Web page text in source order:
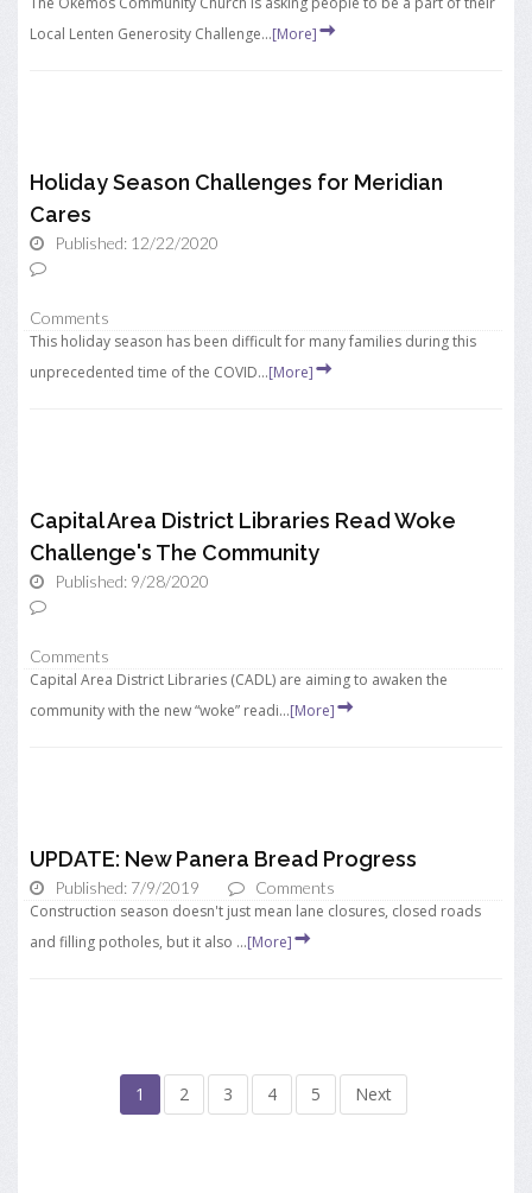
Local Lenten Generosity Challenge...[More]
Holiday Season Challenges for Meridian
Cares
Published: 12/22/2020
Comments
This holiday season has been difficult for many families during this
unprecedented time of the COVID...[More]
Capital Area District Libraries Read Woke
Challenge's The Community
Published: 9/28/2020
Comments
Capital Area District Libraries (CADL) are aiming to awaken the
community with the new “woke” readi...[More]
UPDATE: New Panera Bread Progress
Published: 7/9/2019
Comments
Construction season doesn't just mean lane closures, closed roads
and filling potholes, but it also ...[More]
1 2 3 4 5 Next